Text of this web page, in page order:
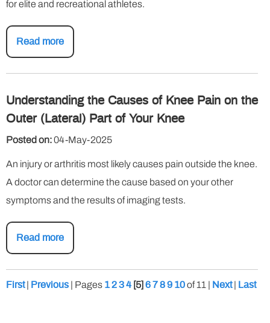
for elite and recreational athletes.
Read more
Understanding the Causes of Knee Pain on the
Outer (Lateral) Part of Your Knee
Posted on:04-May-2025
An injury or arthritis most likely causes pain outside the knee.
A doctor can determine the cause based on your other
symptoms and the results of imaging tests.
Read more
First| Previous | Pages 1234 [5] 6789 10of 11 | Next| Last